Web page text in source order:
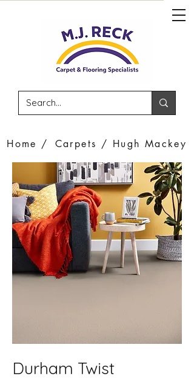
Home / Carpets / Hugh Mackey
Durham Twist